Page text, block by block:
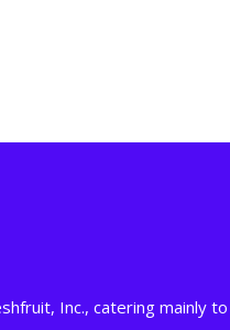
Inc., catering mainly to